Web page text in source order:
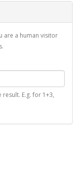
are a human visitor
E.g. for 1+3,